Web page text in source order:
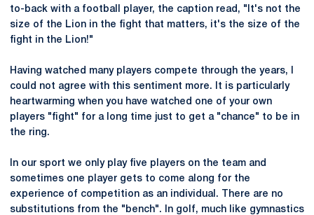
to-back with a football player, the caption read, "It's not the
size of the Lion in the fight that matters, it's the size of the
fight in the Lion!"
Having watched many players compete through the years, I
could not agree with this sentiment more. It is particularly
heartwarming when you have watched one of your own
players "fight" for a long time just to get a "chance" to be in
the ring.
In our sport we only play five players on the team and
sometimes one player gets to come along for the
experience of competition as an individual. There are no
substitutions from the "bench". In golf, much like gymnastics